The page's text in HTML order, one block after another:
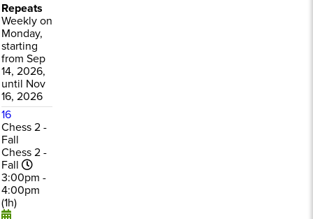
Repeats
Weekly on
Monday,
starting
from Sep
14, 2026,
until Nov
16, 2026
16
Chess 2 -
Fall
Chess 2 -
Fall
3:00pm -
4:00pm
(1h)